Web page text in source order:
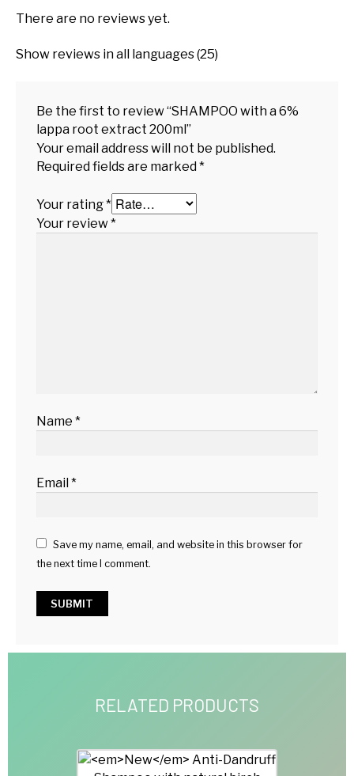
There are no reviews yet.
Show reviews in all languages (25)
Be the first to review “SHAMPOO with a 6%
lappa root extract 200ml”
Your email address will not be published.
Required fields are marked*
Your rating*
Your review*
Name *
Email*
Save my name, email, and website in this browser for
the next time I comment.
RELATED PRODUCTS